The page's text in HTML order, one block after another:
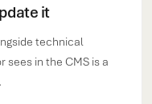
it
technical
in the CMS is a